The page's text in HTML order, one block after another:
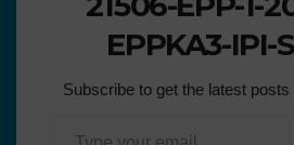
EPPKA3-IPI-
Subscribe to get the latest